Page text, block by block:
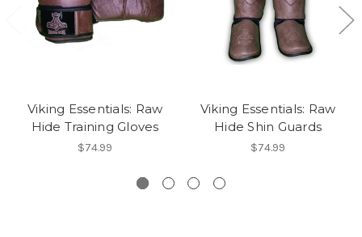
Viking Essentials: Raw
Hide Training Gloves
$74.99
Viking Essentials: Raw
Hide Shin Guards
$74.99